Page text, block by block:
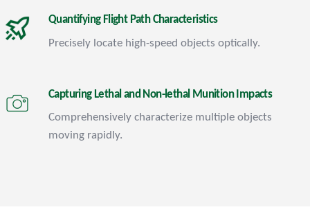
Quantifying Flight Path Characteristics
Precisely locate high-speed objects optically.
Capturing Lethal and Non-lethal Munition Impacts
Comprehensively characterize multiple objects
moving rapidly.